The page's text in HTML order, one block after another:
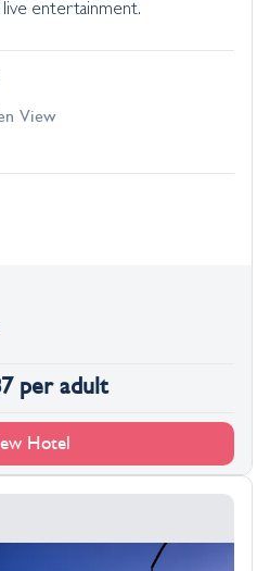
entertainment.
View
per adult
Hotel